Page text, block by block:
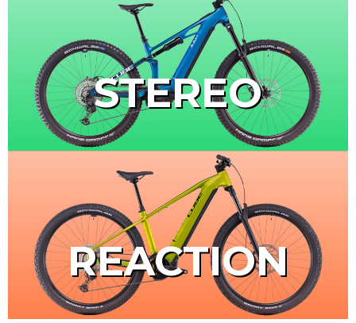
STEREO
REACTION